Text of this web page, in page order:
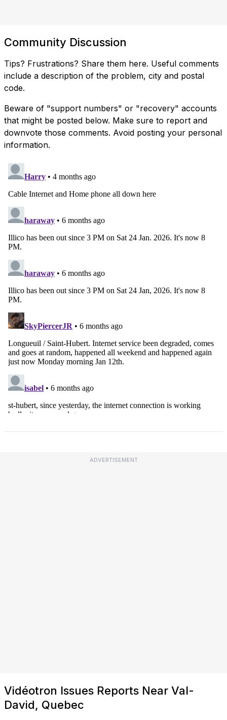
Community Discussion
Tips? Frustrations? Share them here. Useful comments
include a description of the problem, city and postal
code.
Beware of "support numbers" or "recovery" accounts
that might be posted below. Make sure to report and
downvote those comments. Avoid posting your personal
information.
ADVERTISEMENT
Vidéotron Issues Reports Near Val-
David, Quebec